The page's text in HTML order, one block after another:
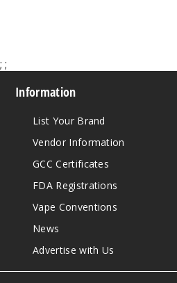
; ;
Information
List Your Brand
Vendor Information
GCC Certificates
FDA Registrations
Vape Conventions
News
Advertise with Us